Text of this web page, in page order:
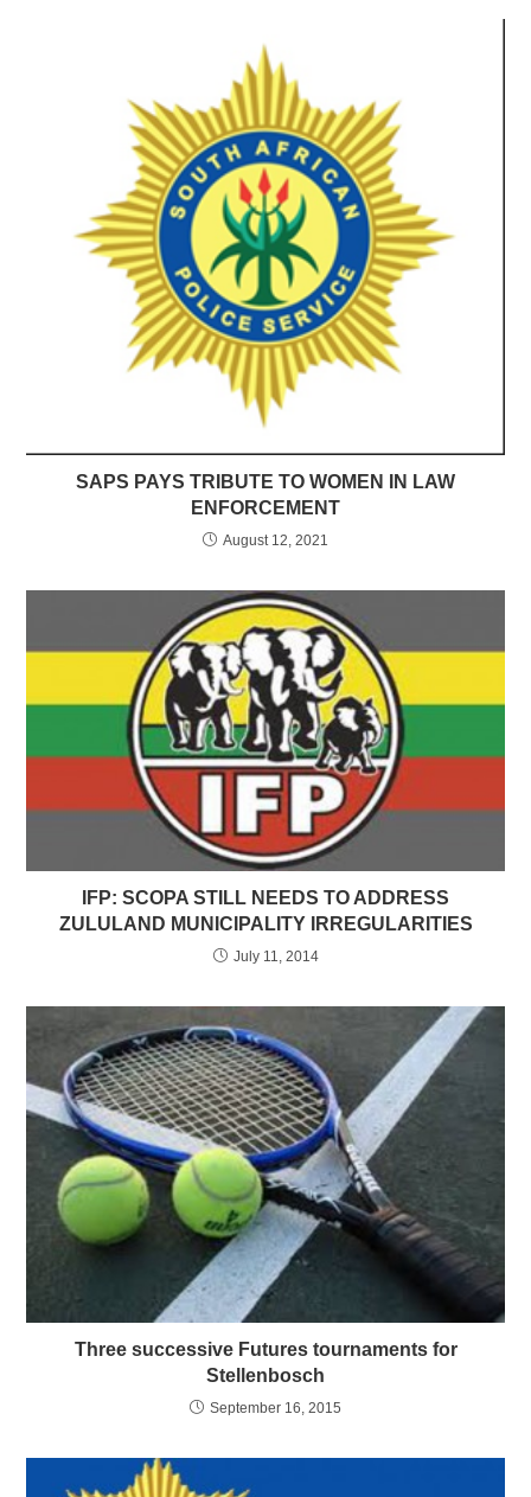
SAPS PAYS TRIBUTE TO WOMEN IN LAW
ENFORCEMENT
August 12, 2021
IFP: SCOPA STILL NEEDS TO ADDRESS
ZULULAND MUNICIPALITY IRREGULARITIES
July 11, 2014
Three successive Futures tournaments for
Stellenbosch
September 16, 2015